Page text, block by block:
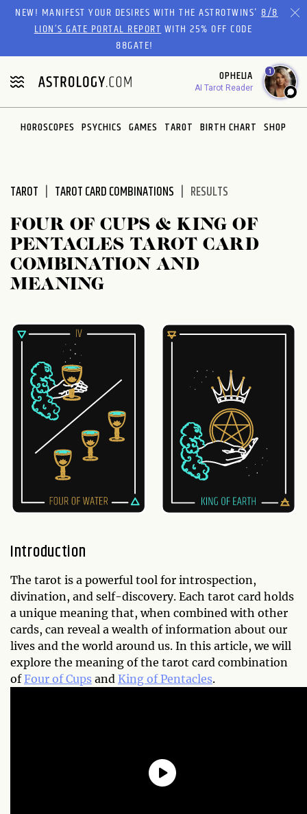
Please
website
includes
an
accessibility
system.
NEW! MANIFEST YOUR DESIRES WITH THE ASTROTWINS'8/8
LION’S GATE PORTAL REPORTWITH 25% OFF CODE
88GATE!
OPHELIA
AI Tarot Reader
1
HOROSCOPES PSYCHICS GAMES TAROT BIRTH CHART SHOP
TAROT TAROT CARD COMBINATIONS RESULTS
FOUR OF CUPS & KING OF
PENTACLES TAROT CARD
COMBINATION AND
MEANING
Introduction
The tarot is a powerful tool for introspection,
divination, and self-discovery. Each tarot card holds
a unique meaning that, when combined with other
cards, can reveal a wealth of information about our
lives and the world around us. In this article, we will
explore the meaning of the tarot card combination
ofFour of Cups and King of Pentacles.